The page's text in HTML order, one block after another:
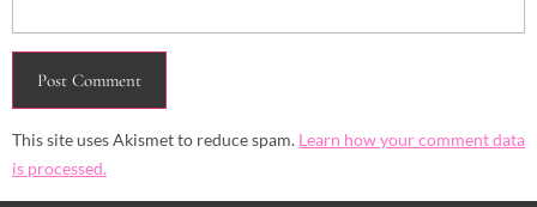
This site uses Akismet to reduce spam. Learn how your comment data
is processed.